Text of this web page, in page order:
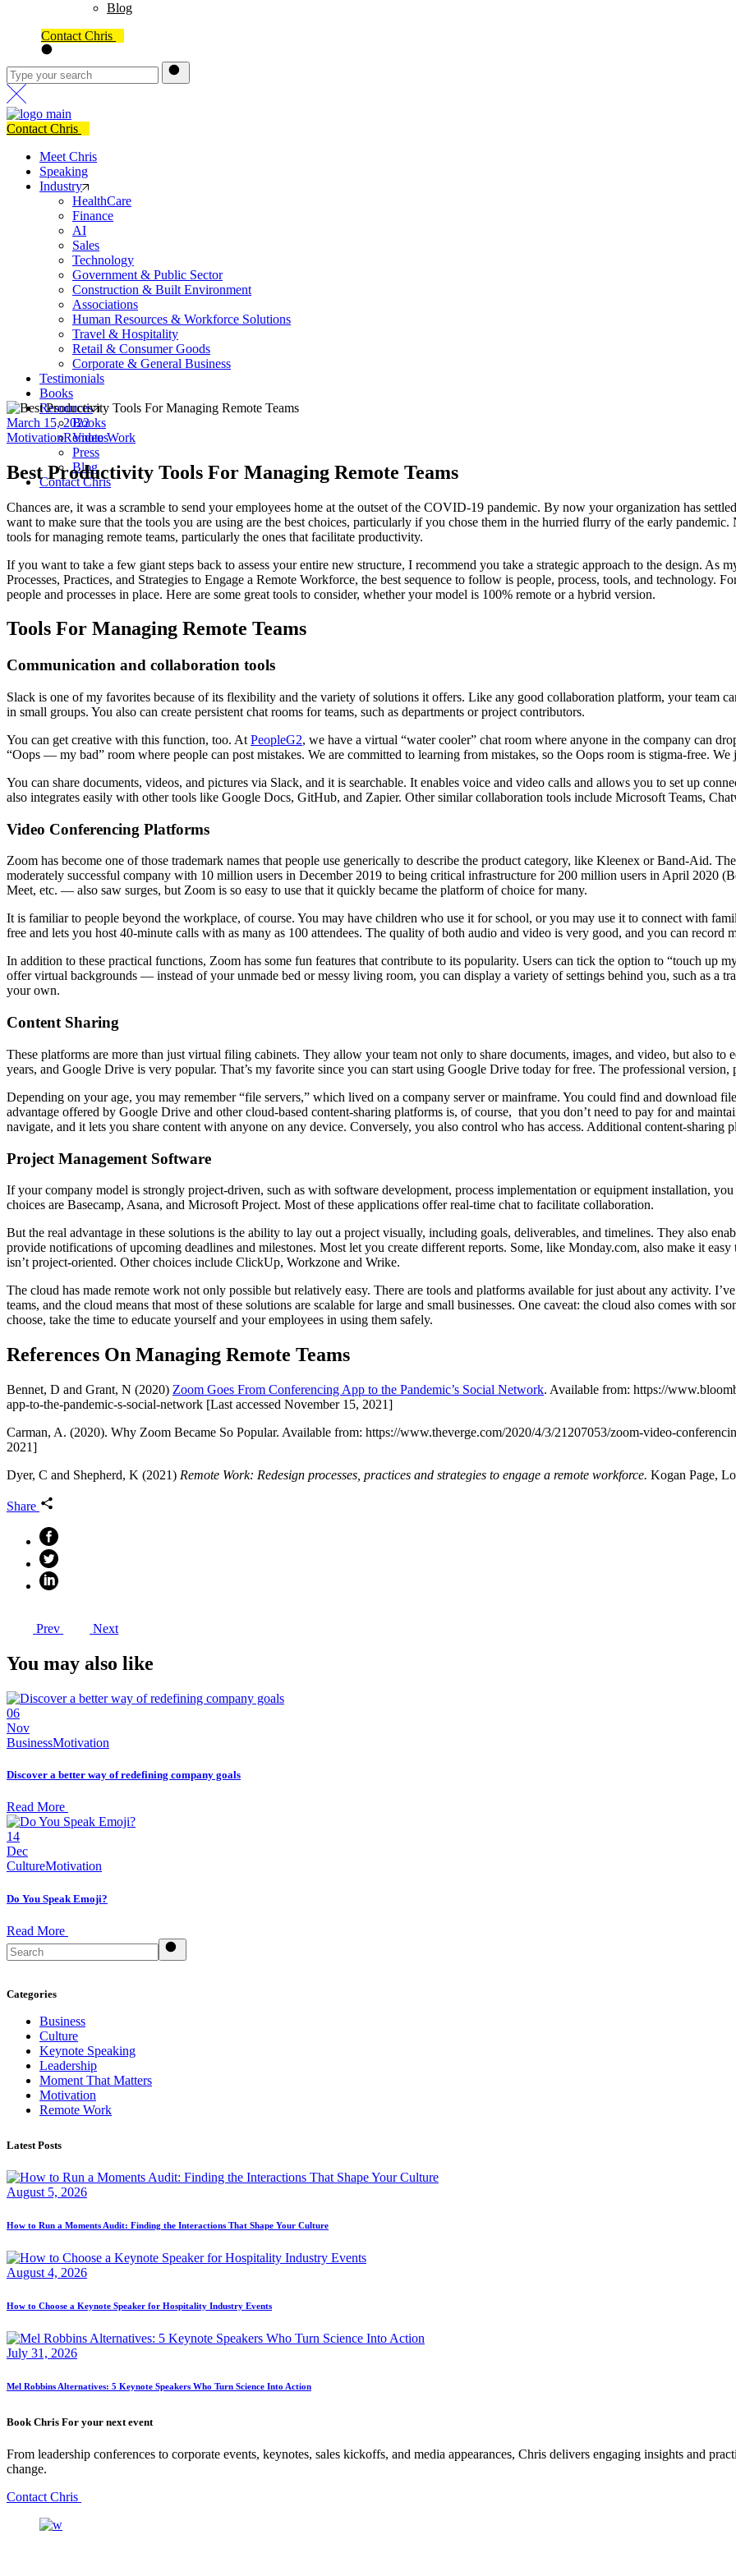
Blog
Contact Chris
Contact Chris
Meet Chris
Speaking
Industry
HealthCare
Finance
AI
Sales
Technology
Government & Public Sector
Construction & Built Environment
Associations
Human Resources & Workforce Solutions
Travel & Hospitality
Retail & Consumer Goods
Corporate & General Business
Testimonials
Books
Resources
Books
Videos
Press
Blog
Contact Chris
March 15, 2022
MotivationRemote Work
Best Productivity Tools For Managing Remote Teams
Chances are, it was a scramble to send your employees home at the outset of the COVID-19 pandemic. By now your organization has
want to make sure that the tools you are using are the best choices, particularly if you chose them in the hurried flurry of the early
tools for managing remote teams, particularly the ones that facilitate productivity.
If you want to take a few giant steps back to assess your entire new structure, I recommend you take a strategic approach to the design. As
Processes, Practices, and Strategies to Engage a Remote Workforce, the best sequence to follow is people, process, tools, and technology.
people and processes in place. Here are some great tools to consider, whether your model is 100% remote or a hybrid version.
Tools For Managing Remote Teams
Communication and collaboration tools
Slack is one of my favorites because of its flexibility and the variety of solutions it offers. Like any good collaboration platform, your team
in small groups. You also can create persistent chat rooms for teams, such as departments or project contributors.
You can get creative with this function, too. At PeopleG2, we have a virtual “water cooler” chat room where anyone in the company can
“Oops — my bad” room where people can post mistakes. We are committed to learning from mistakes, so the Oops room is stigma-free.
You can share documents, videos, and pictures via Slack, and it is searchable. It enables voice and video calls and allows you to set up
also integrates easily with other tools like Google Docs, GitHub, and Zapier. Other similar collaboration tools include Microsoft Teams,
Video Conferencing Platforms
Zoom has become one of those trademark names that people use generically to describe the product category, like Kleenex or Band-Aid.
moderately successful company with 10 million users in December 2019 to being critical infrastructure for 200 million users in April 2020
Meet, etc. — also saw surges, but Zoom is so easy to use that it quickly became the platform of choice for many.
It is familiar to people beyond the workplace, of course. You may have children who use it for school, or you may use it to connect with
free and lets you host 40-minute calls with as many as 100 attendees. The quality of both audio and video is very good, and you can record
In addition to these practical functions, Zoom has some fun features that contribute to its popularity. Users can tick the option to “touch up
offer virtual backgrounds — instead of your unmade bed or messy living room, you can display a variety of settings behind you, such as a
your own.
Content Sharing
These platforms are more than just virtual filing cabinets. They allow your team not only to share documents, images, and video, but also
years, and Google Drive is very popular. That’s my favorite since you can start using Google Drive today for free. The professional version,
Depending on your age, you may remember “file servers,” which lived on a company server or mainframe. You could find and download
advantage offered by Google Drive and other cloud-based content-sharing platforms is, of course, that you don’t need to pay for and
navigate, and it lets you share content with anyone on any device. Conversely, you also control who has access. Additional content-
Project Management Software
If your company model is strongly project-driven, such as with software development, process implementation or equipment installation,
choices are Basecamp, Asana, and Microsoft Project. Most of these applications offer real-time chat to facilitate collaboration.
But the real advantage in these solutions is the ability to lay out a project visually, including goals, deliverables, and timelines. They also
provide notifications of upcoming deadlines and milestones. Most let you create different reports. Some, like Monday.com, also make it
isn’t project-oriented. Other choices include ClickUp, Workzone and Wrike.
The cloud has made remote work not only possible but relatively easy. There are tools and platforms available for just about any activity.
teams, and the cloud means that most of these solutions are scalable for large and small businesses. One caveat: the cloud also comes with
choose, take the time to educate yourself and your employees in using them safely.
References On Managing Remote Teams
Bennet, D and Grant, N (2020) Zoom Goes From Conferencing App to the Pandemic’s Social Network. Available from: https://
app-to-the-pandemic-s-social-network [Last accessed November 15, 2021]
Carman, A. (2020). Why Zoom Became So Popular. Available from: https://www.theverge.com/2020/4/3/21207053/zoom-video-
2021]
Dyer, C and Shepherd, K (2021) Remote Work: Redesign processes, practices and strategies to engage a remote workforce. Kogan Page,
Share
Prev Next
You may also like
06
Nov
BusinessMotivation
Discover a better way of redefining company goals
Read More
14
Dec
CultureMotivation
Do You Speak Emoji?
Read More
Search
Categories
Business
Culture
Keynote Speaking
Leadership
Moment That Matters
Motivation
Remote Work
Latest Posts
August 5, 2026
How to Run a Moments Audit: Finding the Interactions That Shape Your Culture
August 4, 2026
How to Choose a Keynote Speaker for Hospitality Industry Events
July 31, 2026
Mel Robbins Alternatives: 5 Keynote Speakers Who Turn Science Into Action
Book Chris For your next event
From leadership conferences to corporate events, keynotes, sales kickoffs, and media appearances, Chris delivers engaging insights and
change.
Contact Chris